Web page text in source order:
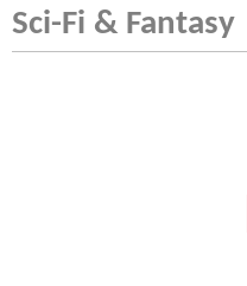
Sci-Fi & Fantasy